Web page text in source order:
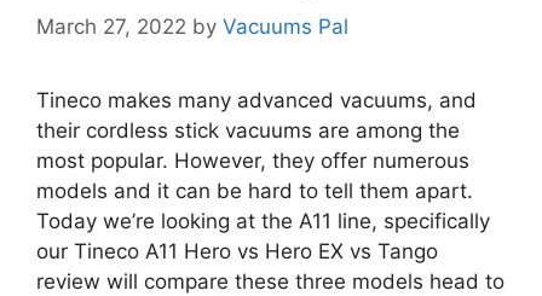
March 27, 2022 by Vacuums Pal
Tineco makes many advanced vacuums, and
their cordless stick vacuums are among the
most popular. However, they offer numerous
models and it can be hard to tell them apart.
Today we’re looking at the A11 line, specifically
our Tineco A11 Hero vs Hero EX vs Tango
review will compare these three models head to